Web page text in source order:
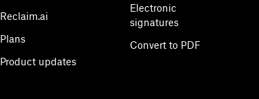
Reclaim.ai
Plans
Product updates
Electronic
signatures
Convert to PDF